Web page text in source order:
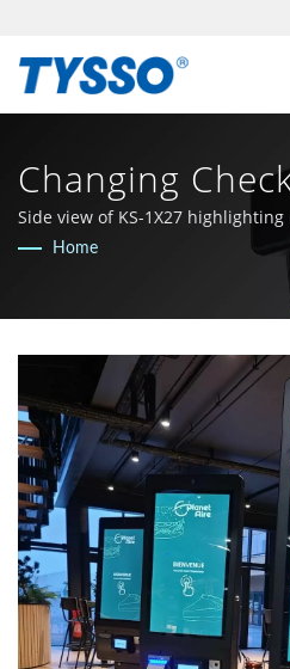
Changing
Experiences
Made In
Manufacturer
FAMETECH INC
Side view of KS-1X27
for effortless maintenance.
Home